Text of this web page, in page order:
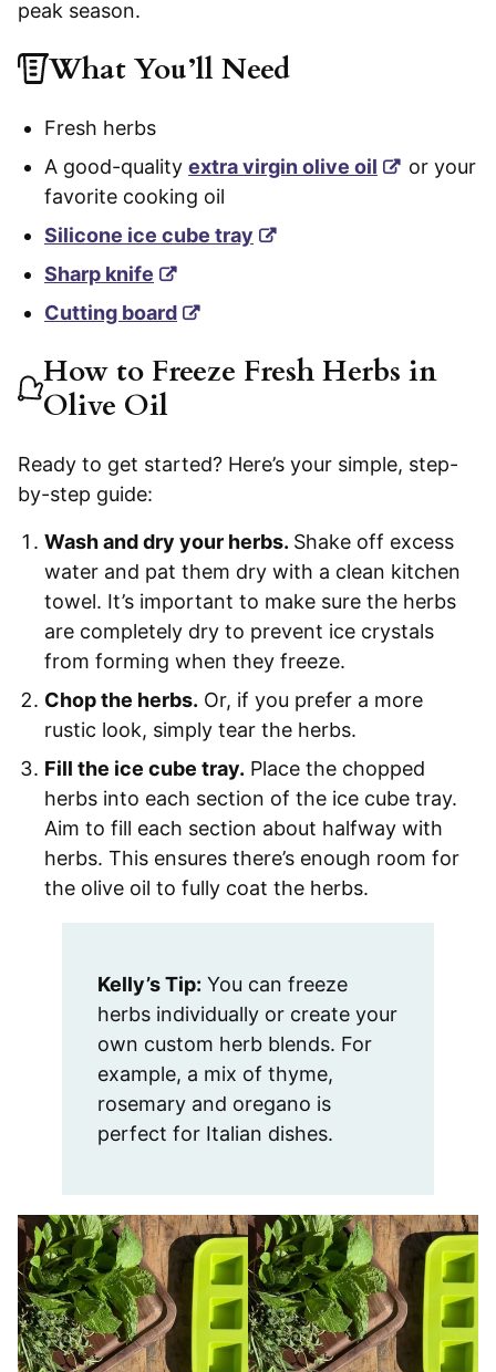
peak season.
What You’ll Need
Fresh herbs
A good-quality extra virgin olive oil
or your
favorite cooking oil
Silicone ice cube tray
Sharp knife
Cutting board
How to Freeze Fresh Herbs in
Olive Oil
Ready to get started? Here’s your simple, step-
by-step guide:
Wash and dry your herbs. Shake off excess
water and pat them dry with a clean kitchen
towel. It’s important to make sure the herbs
are completely dry to prevent ice crystals
from forming when they freeze.
Chop the herbs. Or, if you prefer a more
rustic look, simply tear the herbs.
Fill the ice cube tray. Place the chopped
herbs into each section of the ice cube tray.
Aim to fill each section about halfway with
herbs. This ensures there’s enough room for
the olive oil to fully coat the herbs.
Kelly’s Tip: You can freeze
herbs individually or create your
own custom herb blends. For
example, a mix of thyme,
rosemary and oregano is
perfect for Italian dishes.